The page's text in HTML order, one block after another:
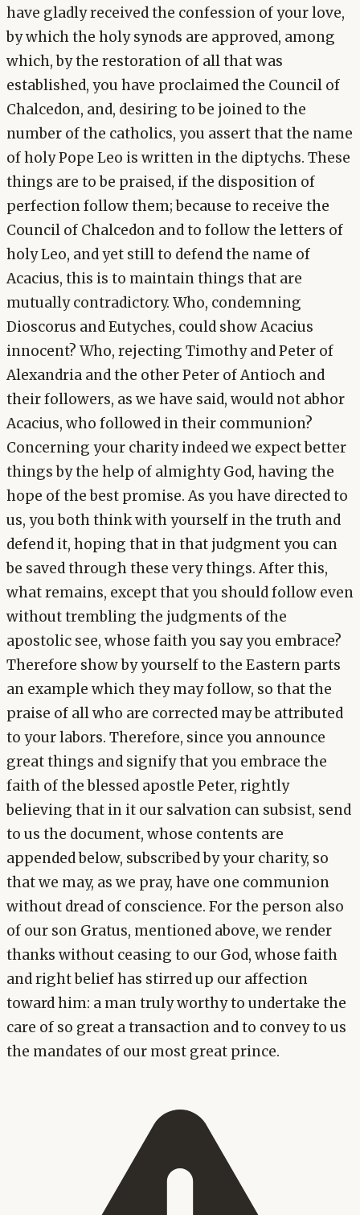
have gladly received the confession of your love,
by which the holy synods are approved, among
which, by the restoration of all that was
established, you have proclaimed the Council of
Chalcedon, and, desiring to be joined to the
number of the catholics, you assert that the name
of holy Pope Leo is written in the diptychs. These
things are to be praised, if the disposition of
perfection follow them; because to receive the
Council of Chalcedon and to follow the letters of
holy Leo, and yet still to defend the name of
Acacius, this is to maintain things that are
mutually contradictory. Who, condemning
Dioscorus and Eutyches, could show Acacius
innocent? Who, rejecting Timothy and Peter of
Alexandria and the other Peter of Antioch and
their followers, as we have said, would not abhor
Acacius, who followed in their communion?
Concerning your charity indeed we expect better
things by the help of almighty God, having the
hope of the best promise. As you have directed to
us, you both think with yourself in the truth and
defend it, hoping that in that judgment you can
be saved through these very things. After this,
what remains, except that you should follow even
without trembling the judgments of the
apostolic see, whose faith you say you embrace?
Therefore show by yourself to the Eastern parts
an example which they may follow, so that the
praise of all who are corrected may be attributed
to your labors. Therefore, since you announce
great things and signify that you embrace the
faith of the blessed apostle Peter, rightly
believing that in it our salvation can subsist, send
to us the document, whose contents are
appended below, subscribed by your charity, so
that we may, as we pray, have one communion
without dread of conscience. For the person also
of our son Gratus, mentioned above, we render
thanks without ceasing to our God, whose faith
and right belief has stirred up our affection
toward him: a man truly worthy to undertake the
care of so great a transaction and to convey to us
the mandates of our most great prince.